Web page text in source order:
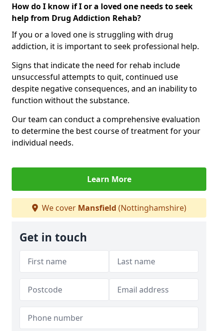
How do I know if I or a loved one needs to seek
help from Drug Addiction Rehab?
If you or a loved one is struggling with drug
addiction, it is important to seek professional help.
Signs that indicate the need for rehab include
unsuccessful attempts to quit, continued use
despite negative consequences, and an inability to
function without the substance.
Our team can conduct a comprehensive evaluation
to determine the best course of treatment for your
individual needs.
Learn More
We cover Mansfield (Nottinghamshire)
Get in touch